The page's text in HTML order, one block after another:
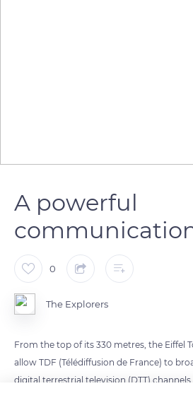
A powerful
0
The Explorers
From the top of its 330 metres, the Eiffel
allow TDF (Télédiffusion de France) to
digital terrestrial television (DTT) channels